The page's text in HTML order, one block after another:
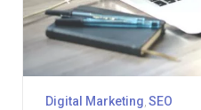
Digital Marketing SEO